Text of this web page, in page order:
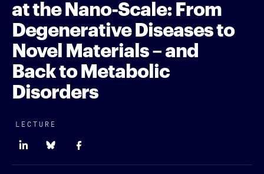
at the Nano-Scale: From
Degenerative Diseases to
Novel Materials – and
Back to Metabolic
Disorders
LECTURE